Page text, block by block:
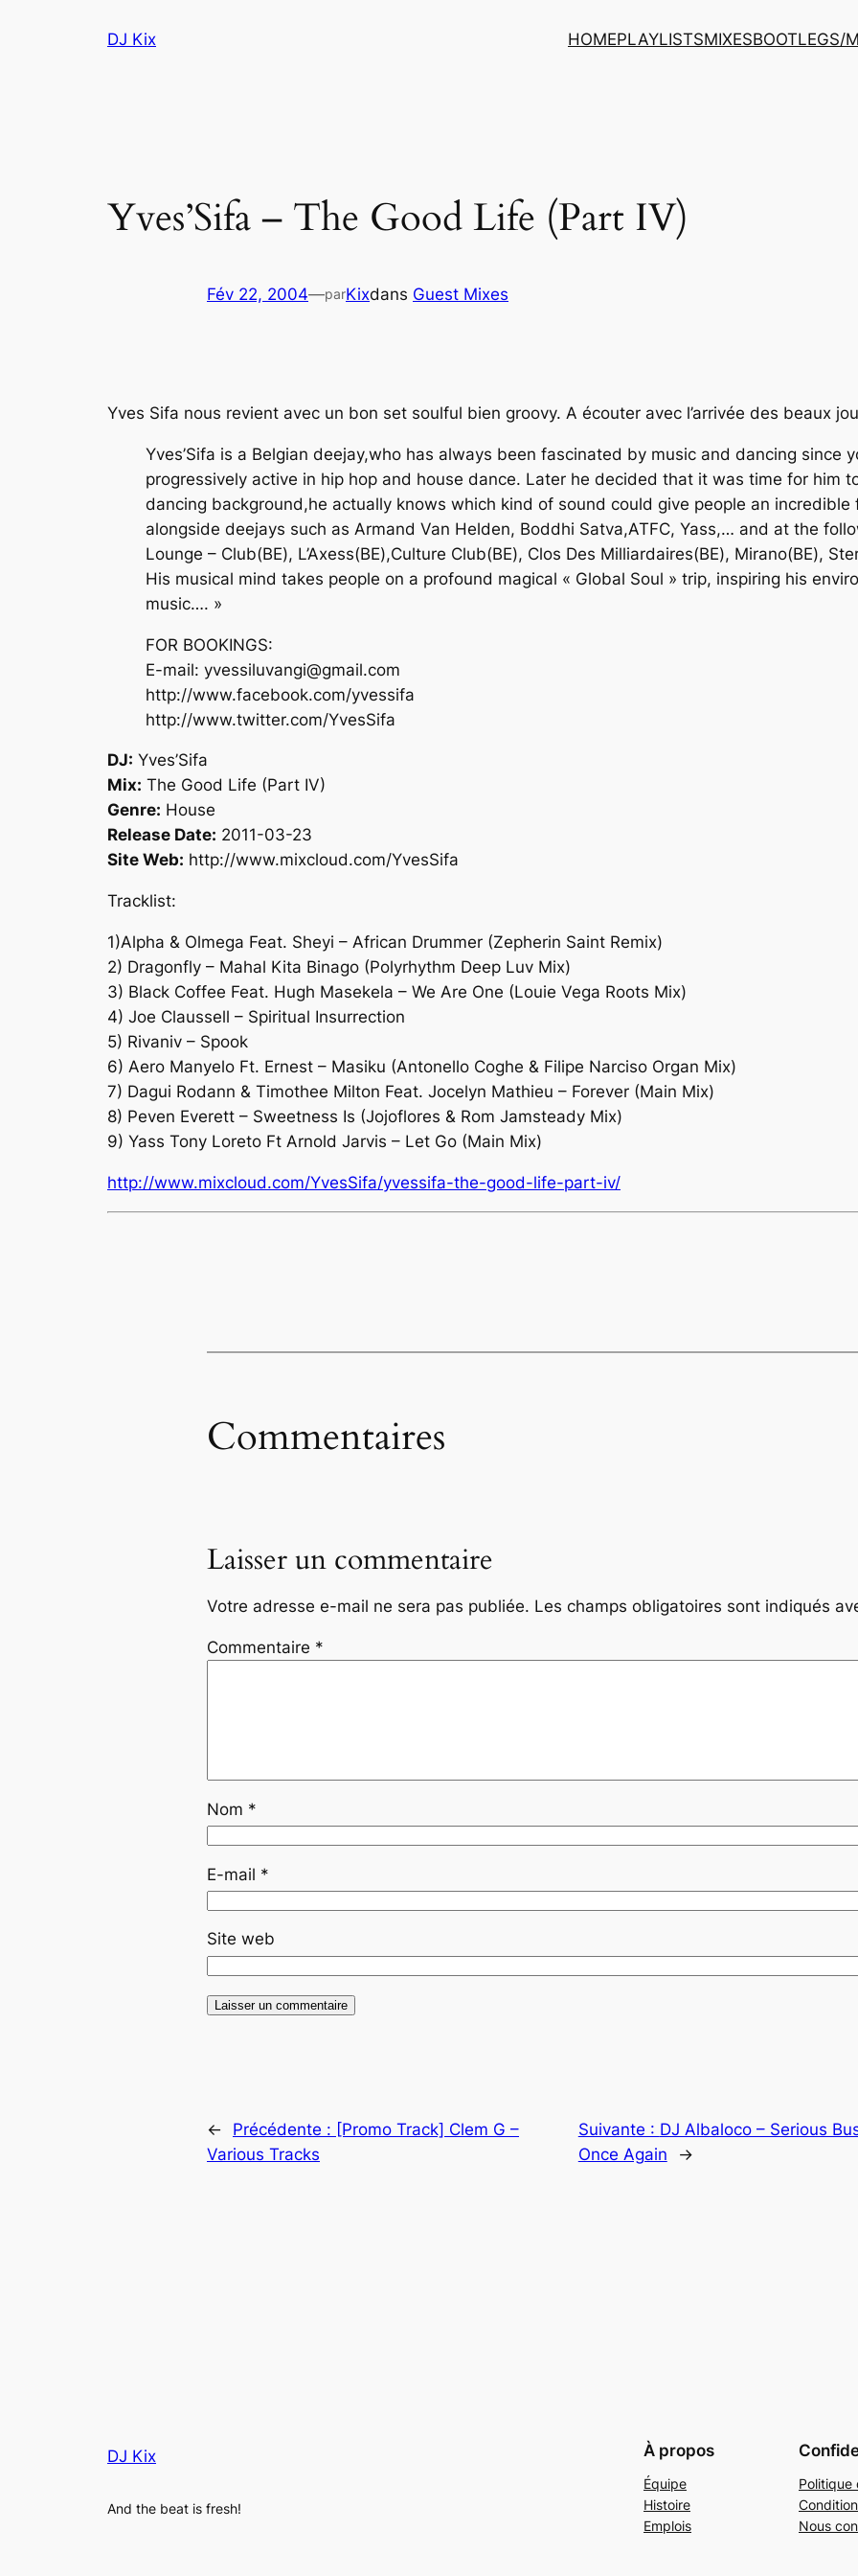
DJ Kix HOMEPLAYLISTSMIXESBOOTLEGS/
Yves’Sifa – The Good Life (Part IV)
Fév 22, 2004—parKixdans Guest Mixes
Yves Sifa nous revient avec un bon set soulful bien groovy. A écouter avec l’arrivée des beaux
Yves’Sifa is a Belgian deejay,who has always been fascinated by music and dancing since
progressively active in hip hop and house dance. Later he decided that it was time for him
dancing background,he actually knows which kind of sound could give people an incredible
alongside deejays such as Armand Van Helden, Boddhi Satva,ATFC, Yass,… and at the
Lounge – Club(BE), L’Axess(BE),Culture Club(BE), Clos Des Milliardaires(BE), Mirano(BE),
His musical mind takes people on a profound magical « Global Soul » trip, inspiring his
music…. »
FOR BOOKINGS:
E-mail: yvessiluvangi@gmail.com
http://www.facebook.com/yvessifa
http://www.twitter.com/YvesSifa
DJ: Yves’Sifa
Mix: The Good Life (Part IV)
Genre: House
Release Date: 2011-03-23
Site Web: http://www.mixcloud.com/YvesSifa
Tracklist:
1)Alpha & Olmega Feat. Sheyi – African Drummer (Zepherin Saint Remix)
2) Dragonfly – Mahal Kita Binago (Polyrhythm Deep Luv Mix)
3) Black Coffee Feat. Hugh Masekela – We Are One (Louie Vega Roots Mix)
4) Joe Claussell – Spiritual Insurrection
5) Rivaniv – Spook
6) Aero Manyelo Ft. Ernest – Masiku (Antonello Coghe & Filipe Narciso Organ Mix)
7) Dagui Rodann & Timothee Milton Feat. Jocelyn Mathieu – Forever (Main Mix)
8) Peven Everett – Sweetness Is (Jojoflores & Rom Jamsteady Mix)
9) Yass Tony Loreto Ft Arnold Jarvis – Let Go (Main Mix)
http://www.mixcloud.com/YvesSifa/yvessifa-the-good-life-part-iv/
Commentaires
Laisser un commentaire
Votre adresse e-mail ne sera pas publiée. Les champs obligatoires sont indiqués
Commentaire *
Nom *
E-mail *
Site web
← Précédente : [Promo Track] Clem G –
Various Tracks
Suivante : DJ Albaloco – Serious
Once Again
→
DJ Kix
And the beat is fresh!
À propos
Équipe
Histoire
Emplois
Politique
Nous